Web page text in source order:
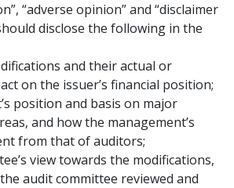
“adverse opinion” and “disclaimer
disclose the following in the
and their actual or
on the issuer’s financial position;
position and basis on major
and how the management’s
from that of auditors;
view towards the modifications,
audit committee reviewed and